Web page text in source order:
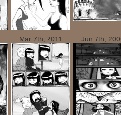
Mar 7th, 2011 Jun 7th,